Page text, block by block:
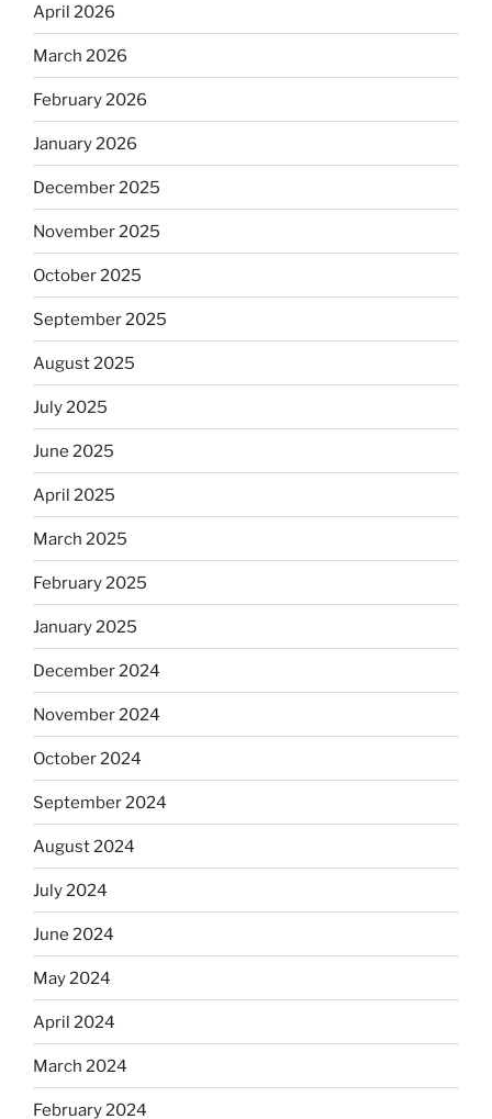
April 2026
March 2026
February 2026
January 2026
December 2025
November 2025
October 2025
September 2025
August 2025
July 2025
June 2025
April 2025
March 2025
February 2025
January 2025
December 2024
November 2024
October 2024
September 2024
August 2024
July 2024
June 2024
May 2024
April 2024
March 2024
February 2024